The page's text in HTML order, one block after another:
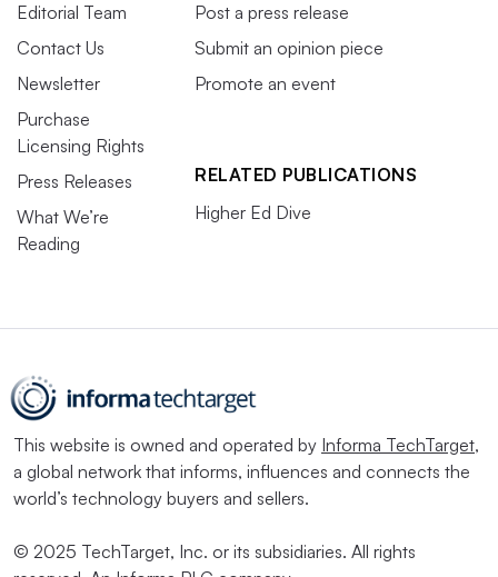
Editorial Team
Contact Us
Newsletter
Purchase
Licensing Rights
Press Releases
What We’re
Reading
Post a press release
Submit an opinion piece
Promote an event
RELATED PUBLICATIONS
Higher Ed Dive
This website is owned and operated by Informa TechTarget,
a global network that informs, influences and connects the
world’s technology buyers and sellers.
© 2025 TechTarget, Inc. or its subsidiaries. All rights